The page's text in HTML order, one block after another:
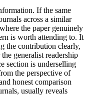
If the same
across a similar
the paper genuinely
is worth attending to. It
the contribution clearly,
generalist readership
section is underselling
the perspective of
honest comparison
usually reveals